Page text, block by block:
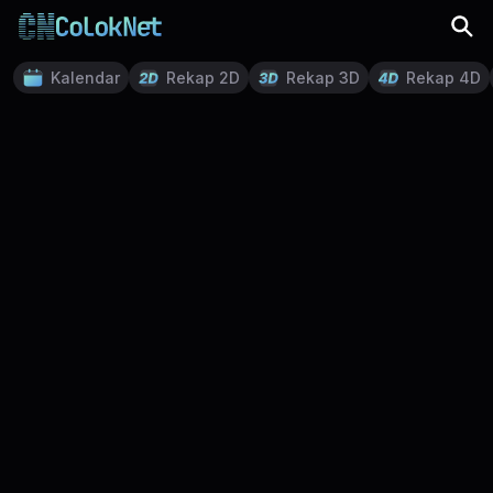
Kalendar Rekap 2D Rekap 3D Rekap 4D